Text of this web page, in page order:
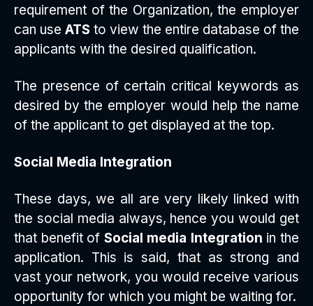
requirement of the Organization, the employer
can use ATS to view the entire database of the
applicants with the desired qualification.
The presence of certain critical keywords as
desired by the employer would help the name
of the applicant to get displayed at the top.
Social Media Integration
These days, we all are very likely linked with
the social media always, hence you would get
that benefit of Social media Integration in the
application. This is said, that as strong and
vast your network, you would receive various
opportunity for which you might be waiting for.